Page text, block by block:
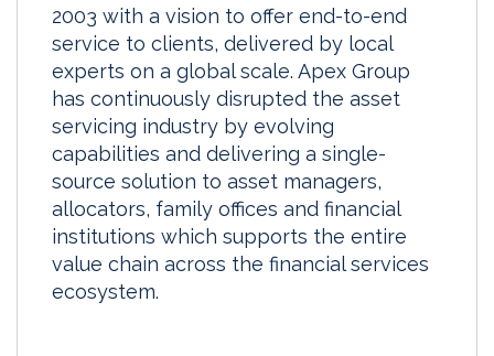
2003 with a vision to offer end-to-end
service to clients, delivered by local
experts on a global scale. Apex Group
has continuously disrupted the asset
servicing industry by evolving
capabilities and delivering a single-
source solution to asset managers,
allocators, family offices and financial
institutions which supports the entire
value chain across the financial services
ecosystem.